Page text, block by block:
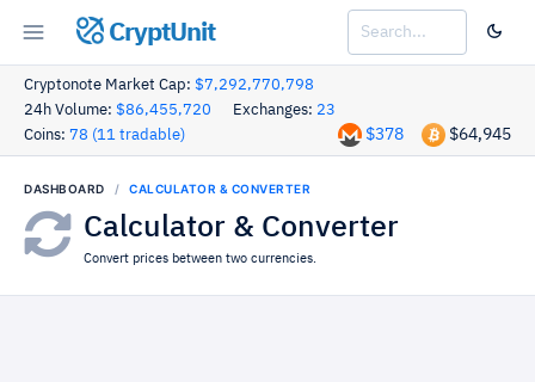
CryptUnit
Cryptonote Market Cap: $7,292,770,798
24h Volume: $86,455,720 Exchanges: 23
Coins: 78 (11 tradable) $64,945
$378
DASHBOARD CALCULATOR & CONVERTER
Calculator & Converter
Convert prices between two currencies.